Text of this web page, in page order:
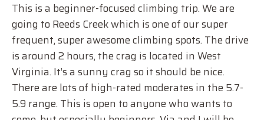
This is a beginner-focused climbing trip. We are
going to Reeds Creek which is one of our super
frequent, super awesome climbing spots. The drive
is around 2 hours, the crag is located in West
Virginia. It’s a sunny crag so it should be nice.
There are lots of high-rated moderates in the 5.7-
5.9 range. This is open to anyone who wants to